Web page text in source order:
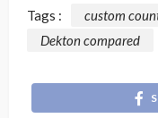
Tags :
custom
Dekton compared